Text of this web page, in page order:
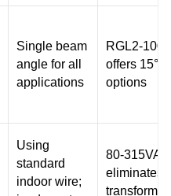
Single beam
angle for all
applications
RGL2-
offers 15°,
options
Using
standard
indoor wire;
80-
eliminates
transformer